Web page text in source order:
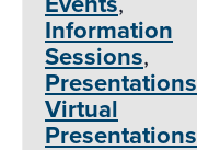
Information
Sessions,
Presentations
Virtual
Presentations